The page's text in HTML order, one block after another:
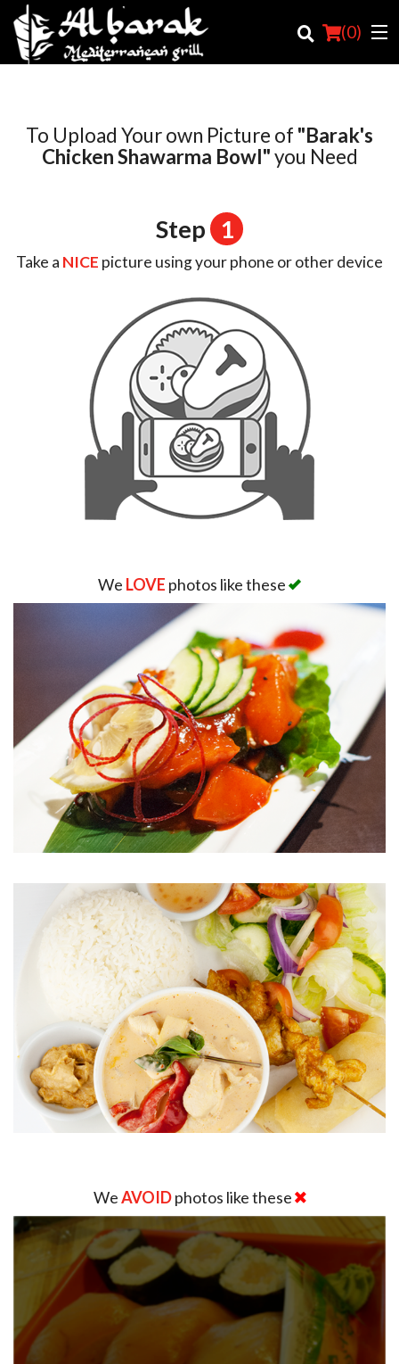
(0)
Order Online
Registration
Search
To Upload Your own Picture of "Barak's
Chicken Shawarma Bowl"you Need
Step 1
Take a NICE picture using your phone or other device
We LOVE photos like these
WeAVOIDphotos like these